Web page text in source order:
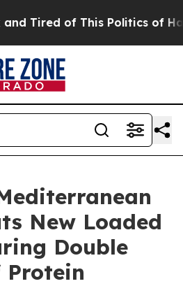
Tired of This Politics of
New Loaded
Double
Protein